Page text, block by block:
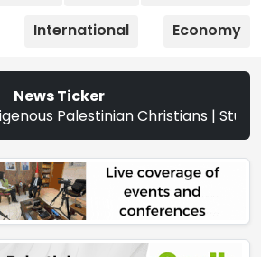
International Economy
News Ticker
Christians | Study: Israeli